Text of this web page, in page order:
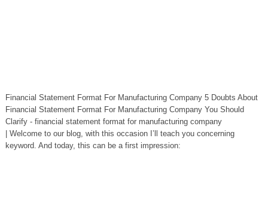
Financial Statement Format For Manufacturing Company 5 Doubts About
Financial Statement Format For Manufacturing Company You Should
Clarify - financial statement format for manufacturing company
| Welcome to our blog, with this occasion I’ll teach you concerning
keyword. And today, this can be a first impression: